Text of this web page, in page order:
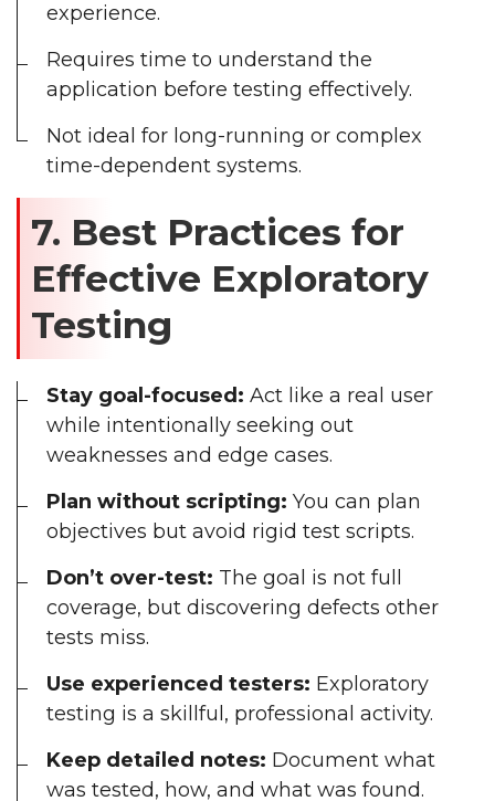
experience.
Requires time to understand the
application before testing effectively.
Not ideal for long-running or complex
time-dependent systems.
7. Best Practices for
Effective Exploratory
Testing
Stay goal-focused: Act like a real user
while intentionally seeking out
weaknesses and edge cases.
Plan without scripting: You can plan
objectives but avoid rigid test scripts.
Don’t over-test: The goal is not full
coverage, but discovering defects other
tests miss.
Use experienced testers: Exploratory
testing is a skillful, professional activity.
Keep detailed notes: Document what
was tested, how, and what was found.